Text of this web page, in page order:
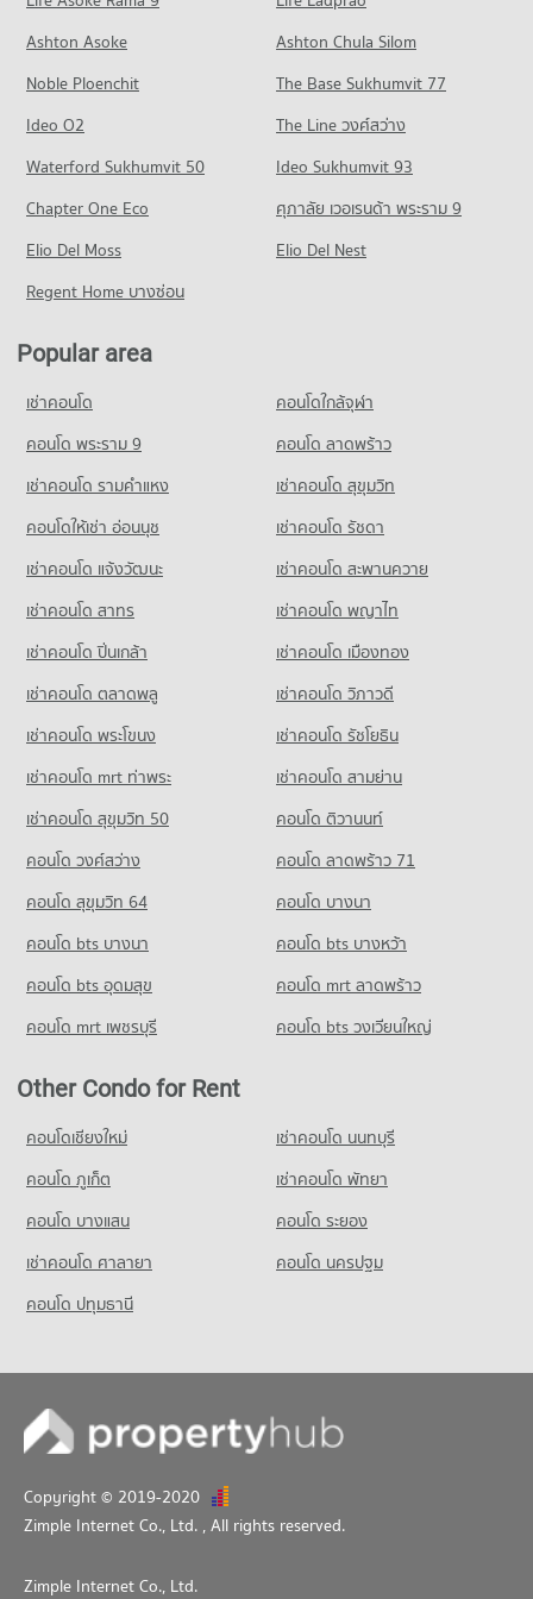
Condo Chiang Mai College Of Dramatic Arts
PROJECT_COUNT
Condo for Rent Chiang Mai College Of Dramatic Arts
85 properties for rent
Condo for Sale Chiang Mai College Of Dramatic Arts
81 properties for sale
Condo Boromarajonani Nursing College Chiang Mai
Condo for Sale Boromarajonani Nursing College Chiang Mai
376 properties for sale
Condo Sarasas Witaed Chiang Mai School
Condo for Rent Sarasas Witaed Chiang Mai School
496 properties for rent
Condo for Sale Sarasas Witaed Chiang Mai School
459 properties for sale
PROJECT_COUNT
Condo for Rent Kawila Wittayalai School
268 properties for sale
Condo Yupparaj Wittayalai School
PROJECT_COUNT
Condo for Rent Yupparaj Wittayalai School
462 properties for rent
Condo for Sale Yupparaj Wittayalai School
Condo Chiang Mai University Demonstration School
Condo for Rent Chiang Mai University Demonstration School
340 properties for rent
Condo for Sale Chiang Mai University Demonstration School
Condo for Sale Central Plaza Chiang Mai Airport
PROJECT_COUNT
Condo for Rent Buak Haad Market
466 properties for sale
Condo Pratu Chiang Mai Market
Condo for Rent Pratu Chiang Mai Market
156 properties for rent
260 properties for sale
Condo Kom Market Chiangmai
PROJECT_COUNT
Condo for Rent Kom Market Chiangmai
759 properties for rent
Condo for Sale Kom Market Chiangmai
1,129 properties for sale
Condo Tesco Lotus Hang Dong Chiang Mai
Condo for Rent Tesco Lotus Hang Dong Chiang Mai
32 properties for rent
Condo for Sale Tesco Lotus Hang Dong Chiang Mai
50 properties for sale
Condo for Rent near Chiang Mai-Hang Dong Road
9 properties for rent
Condo for Sale near Chiang Mai-Hang Dong Road
14 properties for sale
Condo Mahidol Road
24 properties for rent
Condo for Sale near Mahidol Road
32 properties for sale
Condo Chiang Mai Provincial Land Transport Office
Condo for Rent near Chiang Mai Provincial Land Transport
Office
Condo for Sale near Chiang Mai Provincial Land Transport
Office
848 properties for sale
Condo Electricity Authority District 1 Chiang Mai
PROJECT_COUNT
Condo for Rent near Electricity Authority District 1 Chiang
Mai
597 properties for rent
Condo for Sale near Electricity Authority District 1 Chiang Mai
Condo Chiang Mai Pillar City Shrine
Condo for Rent near Chiang Mai Pillar City Shrine
787 properties for rent
Condo for Sale near Chiang Mai Pillar City Shrine
1,160 properties for sale
Condo Chiang Mai Police Station
PROJECT_COUNT
302 properties for rent
Condo for Sale near Chiang Mai Police Station
549 properties for sale
PROJECT_COUNT
Condo for Rent near Chiang Mai Prasat Hospital
638 properties for sale
Condo Maharaj Nakorn Chiang Mai Hospital
PROJECT_COUNT
Condo for Rent near Maharaj Nakorn Chiang Mai Hospital
275 properties for rent
Condo for Sale near Maharaj Nakorn Chiang Mai Hospital
594 properties for sale
Condo Suan Prung Hospital
PROJECT_COUNT
Condo for Rent near Suan Prung Hospital
261 properties for rent
Condo for Sale near Suan Prung Hospital
416 properties for sale
Condo Chiang Mai Airport
Condo for Rent near Chiang Mai Airport
77 properties for rent
Condo for Sale near Chiang Mai Airport
145 properties for sale
Ashton Asoke
Ashton Chula Silom
Noble Ploenchit
The Base Sukhumvit 77
Ideo O2
The Line วงศ์สว่าง
Waterford Sukhumvit 50
Ideo Sukhumvit 93
Chapter One Eco
ศุภาลัย เวอเรนด้า พระราม 9
Elio Del Moss
Elio Del Nest
Regent Home บางซ่อน
Popular area
เช่าคอนโด
คอนโดใกล้จุฬา
คอนโด พระราม 9
คอนโด ลาดพร้าว
เช่าคอนโด รามคําแหง
เช่าคอนโด สุขุมวิท
คอนโดให้เช่า อ่อนนุช
เช่าคอนโด รัชดา
เช่าคอนโด แจ้งวัฒนะ
เช่าคอนโด สะพานควาย
เช่าคอนโด สาทร
เช่าคอนโด พญาไท
เช่าคอนโด ปิ่นเกล้า
เช่าคอนโด เมืองทอง
เช่าคอนโด ตลาดพลู
เช่าคอนโด วิภาวดี
เช่าคอนโด พระโขนง
เช่าคอนโด รัชโยธิน
เช่าคอนโด mrt ท่าพระ
เช่าคอนโด สามย่าน
เช่าคอนโด สุขุมวิท 50
คอนโด ติวานนท์
คอนโด วงศ์สว่าง
คอนโด ลาดพร้าว 71
คอนโด สุขุมวิท 64
คอนโด บางนา
คอนโด bts บางนา
คอนโด bts บางหว้า
คอนโด bts อุดมสุข
คอนโด mrt ลาดพร้าว
คอนโด mrt เพชรบุรี
คอนโด bts วงเวียนใหญ่
Other Condo for Rent
คอนโดเชียงใหม่
เช่าคอนโด นนทบุรี
คอนโด ภูเก็ต
เช่าคอนโด พัทยา
คอนโด บางแสน
คอนโด ระยอง
เช่าคอนโด ศาลายา
คอนโด นครปฐม
คอนโด ปทุมธานี
Copyright © 2019-2020
Zimple Internet Co., Ltd. , All rights reserved.
Zimple Internet Co., Ltd.